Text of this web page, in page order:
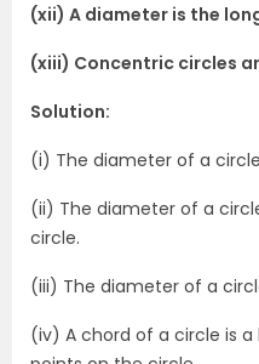
(xii) A diameter is the
(xiii) Concentric circles
Solution:
(i) The diameter of a
(ii) The diameter of a
circle.
(iii) The diameter of a
(iv) A chord of a circle is